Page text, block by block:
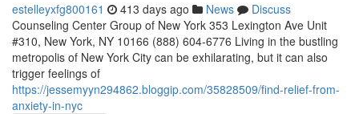
estelleyxfg800161 413 days ago News
Discuss
Counseling Center Group of New York 353 Lexington Ave Unit
#310, New York, NY 10166 (888) 604-6776 Living in the bustling
metropolis of New York City can be exhilarating, but it can also
trigger feelings of
https://jessemyyn294862.bloggip.com/35828509/find-relief-from-
anxiety-in-nyc